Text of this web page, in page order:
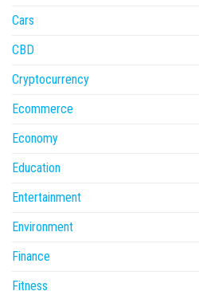
Cars
CBD
Cryptocurrency
Ecommerce
Economy
Education
Entertainment
Environment
Finance
Fitness